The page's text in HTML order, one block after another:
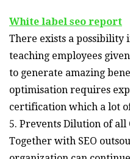
White label seo report
There exists a possibility
teaching employees
to generate amazing
optimisation requires
certification which a lot
5. Prevents Dilution of all
Together with SEO